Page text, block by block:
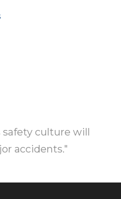
culture will
accidents."